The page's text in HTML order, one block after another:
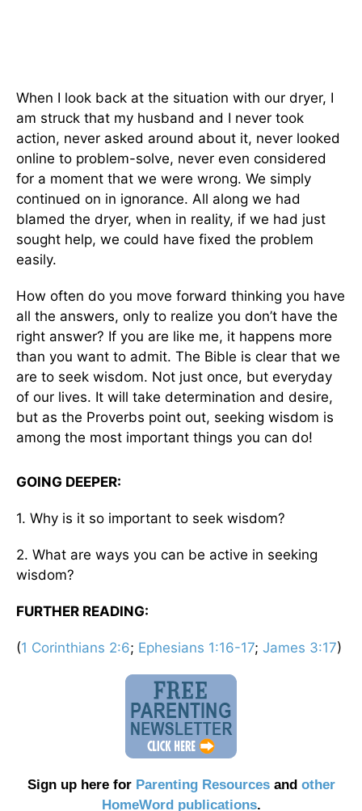
When I look back at the situation with our dryer, I
am struck that my husband and I never took
action, never asked around about it, never looked
online to problem-solve, never even considered
for a moment that we were wrong. We simply
continued on in ignorance. All along we had
blamed the dryer, when in reality, if we had just
sought help, we could have fixed the problem
easily.
How often do you move forward thinking you have
all the answers, only to realize you don’t have the
right answer? If you are like me, it happens more
than you want to admit. The Bible is clear that we
are to seek wisdom. Not just once, but everyday
of our lives. It will take determination and desire,
but as the Proverbs point out, seeking wisdom is
among the most important things you can do!
GOING DEEPER:
1. Why is it so important to seek wisdom?
2. What are ways you can be active in seeking
wisdom?
FURTHER READING:
(1 Corinthians 2:6; Ephesians 1:16-17; James 3:17)
Sign up here for Parenting Resourcesand other
HomeWord publications.